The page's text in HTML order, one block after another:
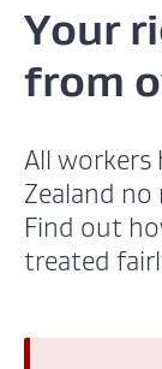
Your
from
All workers
Zealand
Find out
treated